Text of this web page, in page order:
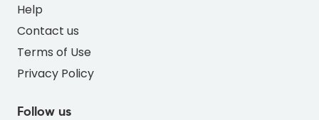
Help
Contact us
Terms of Use
Privacy Policy
Follow us